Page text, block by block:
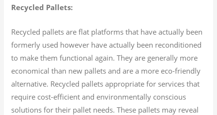
Recycled Pallets:
Recycled pallets are flat platforms that have actually been
formerly used however have actually been reconditioned
to make them functional again. They are generally more
economical than new pallets and are a more eco-friendly
alternative. Recycled pallets appropriate for services that
require cost-efficient and environmentally conscious
solutions for their pallet needs. These pallets may reveal